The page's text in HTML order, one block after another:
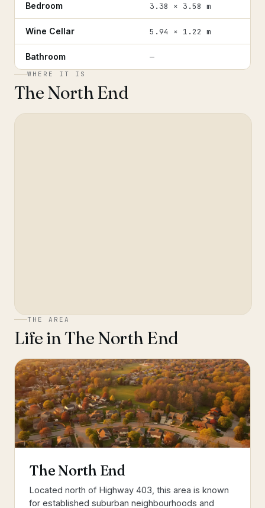
Bedroom 3.38 × 3.58 m
Wine Cellar 5.94 × 1.22 m
Bathroom —
WHERE IT IS
The North End
THE AREA
Life inThe North End
The North End
Located north of Highway 403, this area is known
for established suburban neighbourhoods and